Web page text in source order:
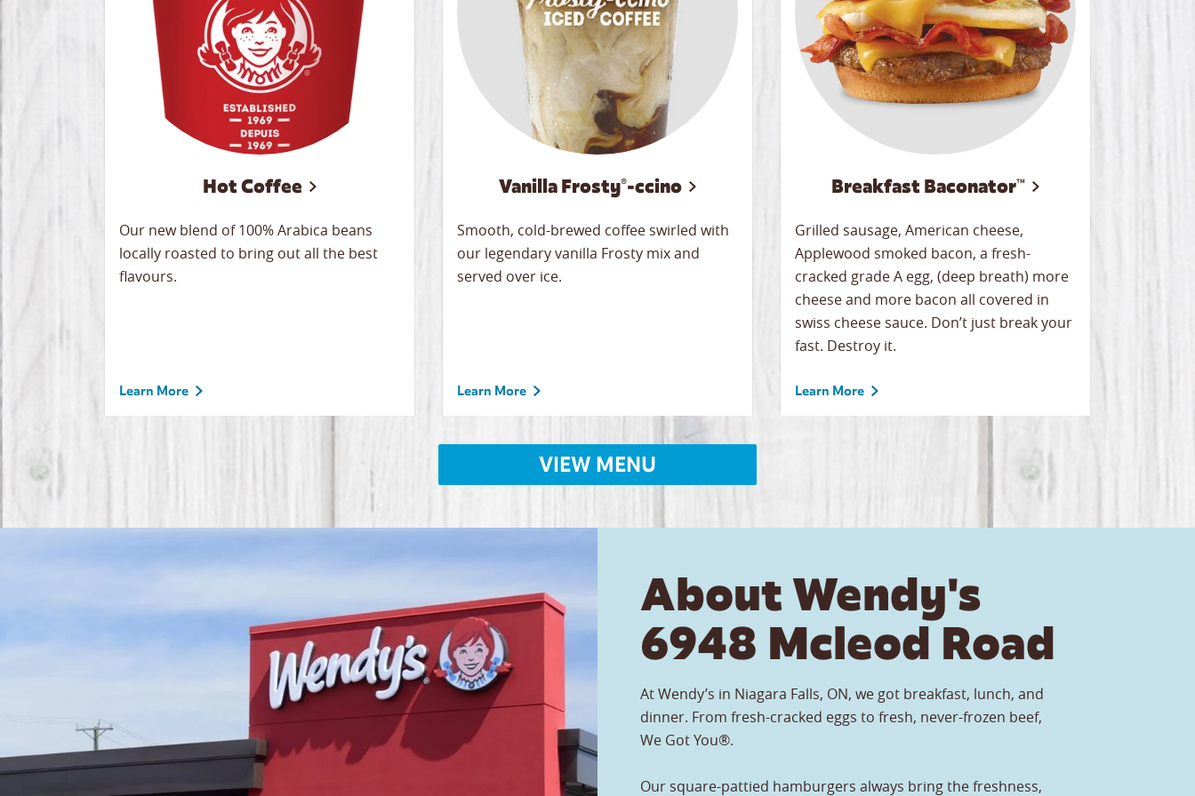
Hot Coffee
Our new blend of 100% Arabica beans
locally roasted to bring out all the best
flavours.
Learn More
Vanilla Frosty®-ccino
Smooth, cold-brewed coffee swirled with
our legendary vanilla Frosty mix and
served over ice.
Learn More
Breakfast Baconator™
Grilled sausage, American cheese,
Applewood smoked bacon, a fresh-
cracked grade A egg, (deep breath) more
cheese and more bacon all covered in
swiss cheese sauce. Don’t just break your
fast. Destroy it.
Learn More
VIEW MENU
About Wendy's
6948 Mcleod Road
At Wendy’s in Niagara Falls, ON, we got breakfast, lunch, and
dinner. From fresh-cracked eggs to fresh, never-frozen beef,
We Got You®.
Our square-pattied hamburgers always bring the freshness,